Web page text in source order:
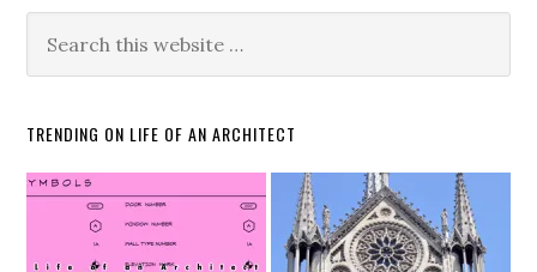
TRENDING ON LIFE OF AN ARCHITECT